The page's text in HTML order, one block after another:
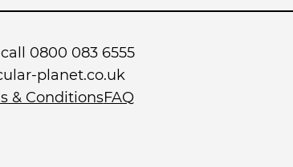
0800 083 6555
planet.co.uk
& ConditionsFAQ